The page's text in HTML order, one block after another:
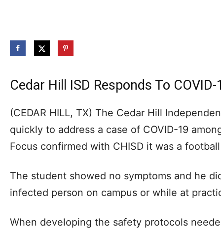
Cedar Hill ISD Responds To COVID-
(CEDAR HILL, TX) The Cedar Hill
quickly to address a case of COVID-19
Focus confirmed with CHISD it was a
The student showed no symptoms and he
infected person on campus or while at
When developing the safety protocols